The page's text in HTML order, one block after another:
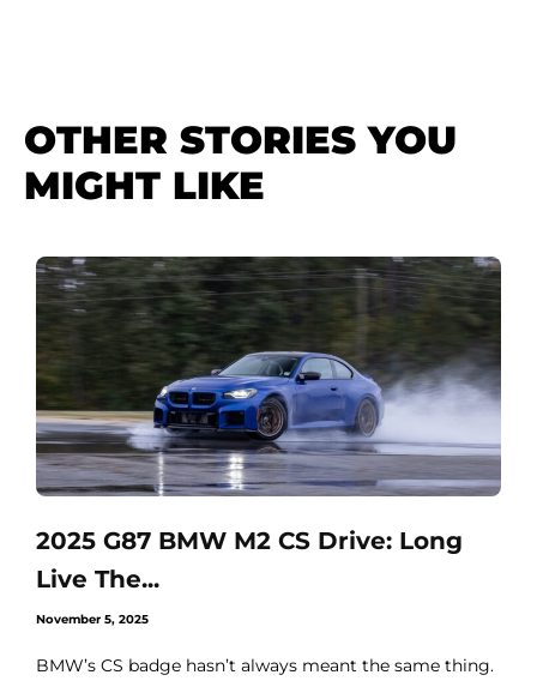
OTHER STORIES YOU
MIGHT LIKE
2025 G87 BMW M2 CS Drive: Long
Live The...
November 5, 2025
BMW’s CS badge hasn’t always meant the same thing.